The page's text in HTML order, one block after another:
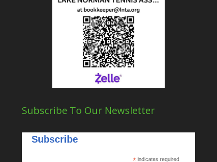
Subscribe To Our Newsletter
Subscribe
indicates required